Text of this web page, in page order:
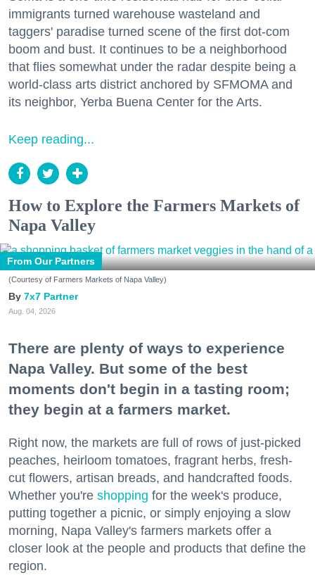
immigrants turned warehouse wasteland and
taggers' paradise turned scene of the first dot-com
boom and bust. It continues to be a neighborhood
that flies somewhat under the radar despite being a
world-class arts district anchored by SFMOMA and
its neighbor, Yerba Buena Center for the Arts.
Keep reading...
How to Explore the Farmers Markets of
Napa Valley
From Our Partners
(Courtesy of Farmers Markets of Napa Valley)
7x7 Partner
Aug. 04, 2026
There are plenty of ways to experience
Napa Valley. But some of the best
moments don't begin in a tasting room;
they begin at a farmers market.
Right now, the markets are full of rows of just-picked
peaches, heirloom tomatoes, fragrant herbs, fresh-
cut flowers, artisan breads, and handcrafted foods.
Whether you're shopping for the week's produce,
putting together a picnic, or simply enjoying a slow
morning, Napa Valley's farmers markets offer a
closer look at the people and products that define the
region.